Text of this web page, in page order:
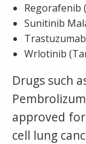
Regorafenib
Sunitinib
Wrlotinib
Drugs such
approved
cell lung